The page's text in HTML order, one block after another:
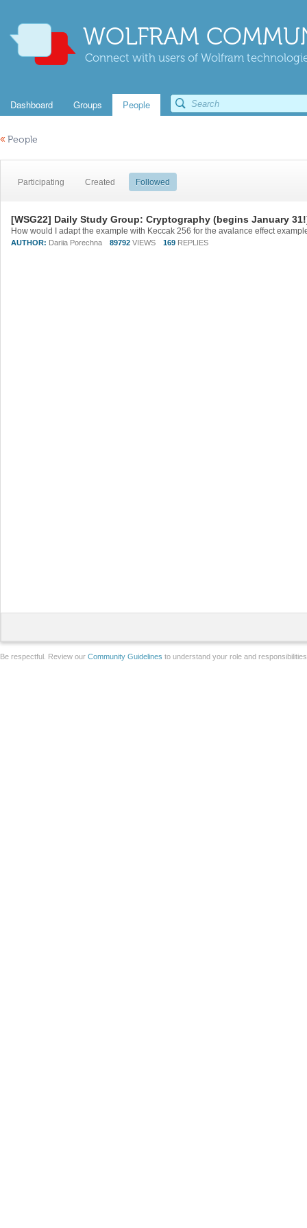
WOLFRAM
Connect with users of Wolfram
Dashboard Groups People
« People
Participating Created Followed
[WSG22] Daily Study Group: Cryptography (begins January
AUTHOR: Dariia Porechna 89792 VIEWS 169 REPLIES
Be respectful. Review our Community Guidelines to understand your role and